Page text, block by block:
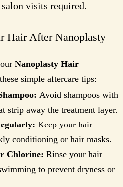
visits required.
Hair After Nanoplasty
Nanoplasty Hair
simple aftercare tips:
Avoid shampoos with
strip away the treatment layer.
Keep your hair
conditioning or hair masks.
Chlorine: Rinse your hair
to prevent dryness or